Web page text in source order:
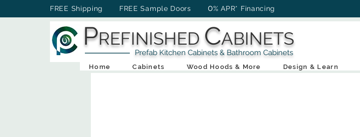
FREE Shipping FREE Sample Doors 0% APR* Financing
PREFINISHED CABINETS
Prefab Kitchen Cabinets & Bathroom Cabinets
Home Cabinets Wood Hoods & More Design & Learn